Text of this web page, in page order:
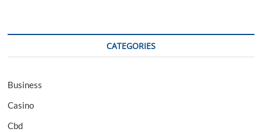
CATEGORIES
Business
Casino
Cbd